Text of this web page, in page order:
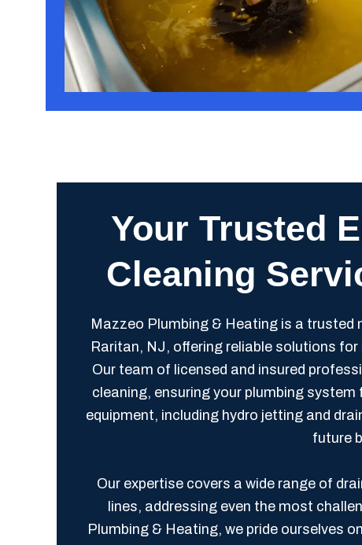
Your Trusted
Cleaning
Mazzeo Plumbing & Heating is a trusted
Raritan, NJ, offering reliable solutions
Our team of licensed and insured
cleaning, ensuring your plumbing
equipment, including hydro jetting and
future
Our expertise covers a wide range of
lines, addressing even the most
Plumbing & Heating, we pride ourselves